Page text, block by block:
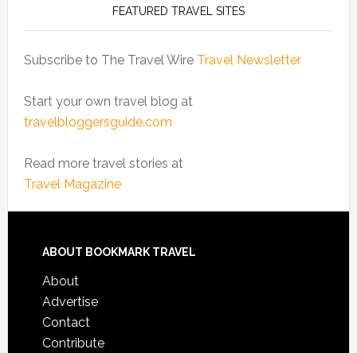
FEATURED TRAVEL SITES
Subscribe to The Travel Wire Travel Newsletter
Start your own travel blog at
travelbloggersguide.com
Read more travel stories at
Travel Magazine
ABOUT BOOKMARK TRAVEL
About
Advertise
Contact
Contribute